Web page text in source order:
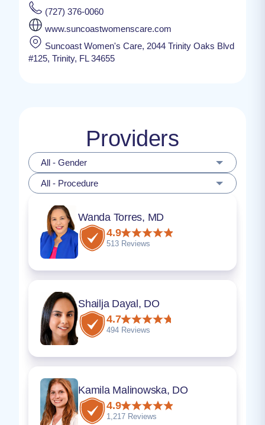
(727) 376-0060
www.suncoastwomenscare.com
Suncoast Women's Care, 2044 Trinity Oaks Blvd
#125, Trinity, FL 34655
Providers
All - Gender
All - Procedure
Wanda Torres, MD
4.9
513 Reviews
Shailja Dayal, DO
4.7
494 Reviews
Kamila Malinowska, DO
4.9
1,217 Reviews